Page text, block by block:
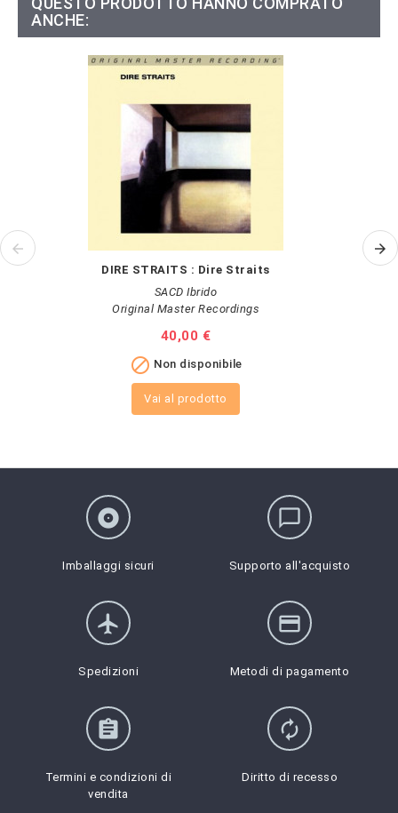
ANCHE:
DIRE STRAITS : Dire Straits
SACD Ibrido
Original Master Recordings
Prezzo
40,00 €
 Non disponibile
Vai al prodotto
album
Imballaggi sicuri
chat_bubble_outline
Supporto all'acquisto
flight
Spedizioni
credit_card
Metodi di pagamento
assignment
Termini e condizioni di
vendita
autorenew
Diritto di recesso